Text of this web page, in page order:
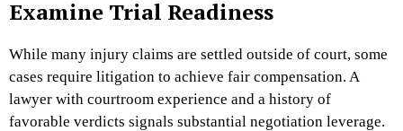
Examine Trial Readiness
While many injury claims are settled outside of court, some
cases require litigation to achieve fair compensation. A
lawyer with courtroom experience and a history of
favorable verdicts signals substantial negotiation leverage.